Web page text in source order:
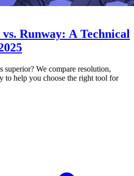
Runway: A Technical
We compare resolution,
to help you choose the right tool for